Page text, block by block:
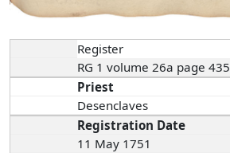
Register
RG 1 volume 26a page 435
Priest
Desenclaves
Registration Date
11 May 1751